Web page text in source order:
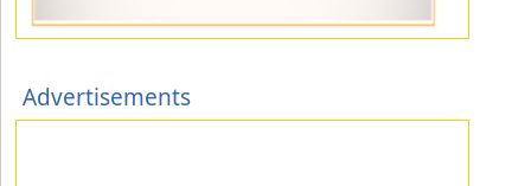
Advertisements